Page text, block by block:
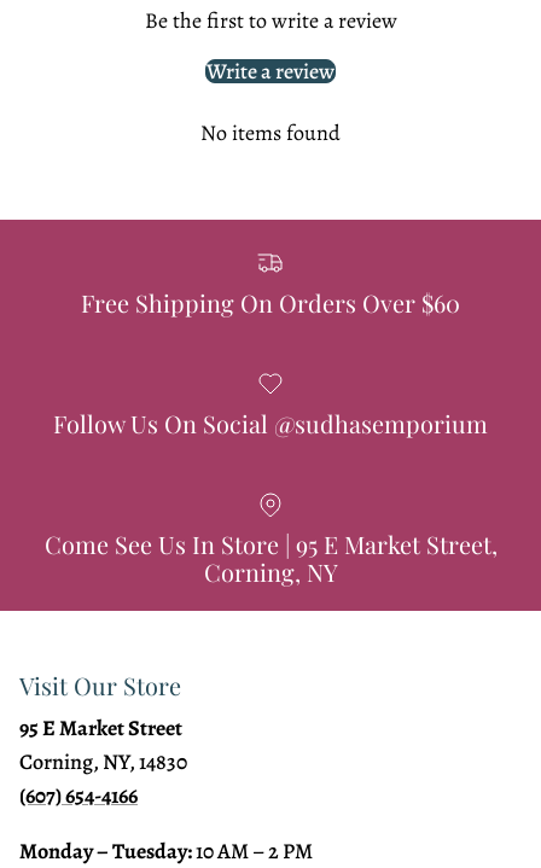
Be the first to write a review
Write a review
No items found
Free Shipping On Orders Over $60
Follow Us On Social @sudhasemporium
Come See Us In Store | 95 E Market Street,
Corning, NY
Visit Our Store
95 E Market Street
Corning, NY, 14830
(607) 654-4166
Monday – Tuesday:10 AM – 2 PM